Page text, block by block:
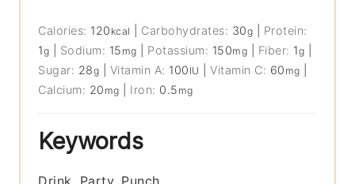
Calories: 120 kcal Carbohydrates: 30g
Protein:
1g Sodium: 15 mg Potassium: 150mg Fiber: 1g
Sugar: 28g Vitamin A: 100 IU |Vitamin C: 60 mg
Calcium: 20 mg Iron: 0.5 mg
Keywords